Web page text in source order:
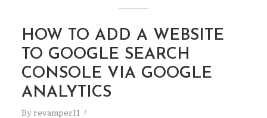
HOW TO ADD A WEBSITE
TO GOOGLE SEARCH
CONSOLE VIA GOOGLE
ANALYTICS
By revamper11